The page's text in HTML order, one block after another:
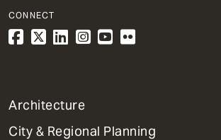
CONNECT
1
Primary
Architecture
City & Regional Planning